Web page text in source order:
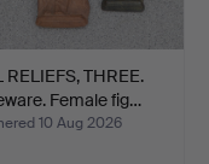
RELIEFS, THREE.
Female fig…
10 Aug 2026